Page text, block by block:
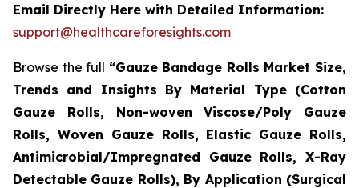
Email Directly Here with Detailed Information:
support@healthcareforesights.com
Browse the full “Gauze Bandage Rolls Market Size,
Trends and Insights By Material Type (Cotton
Gauze Rolls, Non-woven Viscose/Poly Gauze
Rolls, Woven Gauze Rolls, Elastic Gauze Rolls,
Antimicrobial/Impregnated Gauze Rolls, X-Ray
Detectable Gauze Rolls), By Application (Surgical